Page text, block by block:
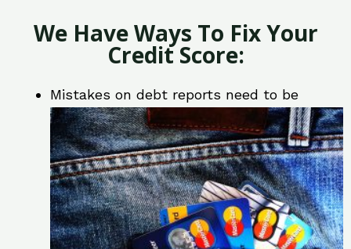
We Have Ways To Fix Your
Credit Score:
Mistakes on debt reports need to be